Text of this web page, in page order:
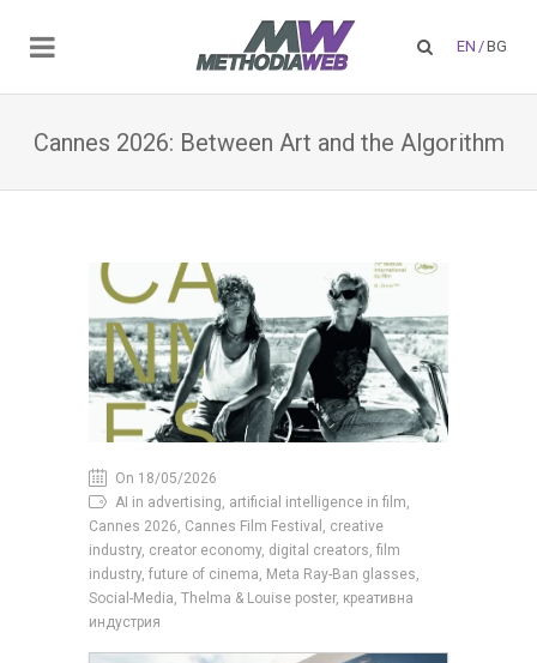
EN /BG
Cannes 2026: Between Art and the Algorithm
On 18/05/2026
AI in advertising, artificial intelligence in film,
Cannes 2026, Cannes Film Festival, creative
industry, creator economy, digital creators, film
industry, future of cinema, Meta Ray-Ban glasses,
Social-Media, Thelma & Louise poster, креативна
индустрия